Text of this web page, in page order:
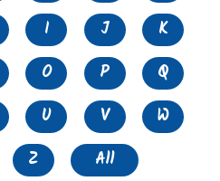
I J
K
O P
Q
U V
W
Z All